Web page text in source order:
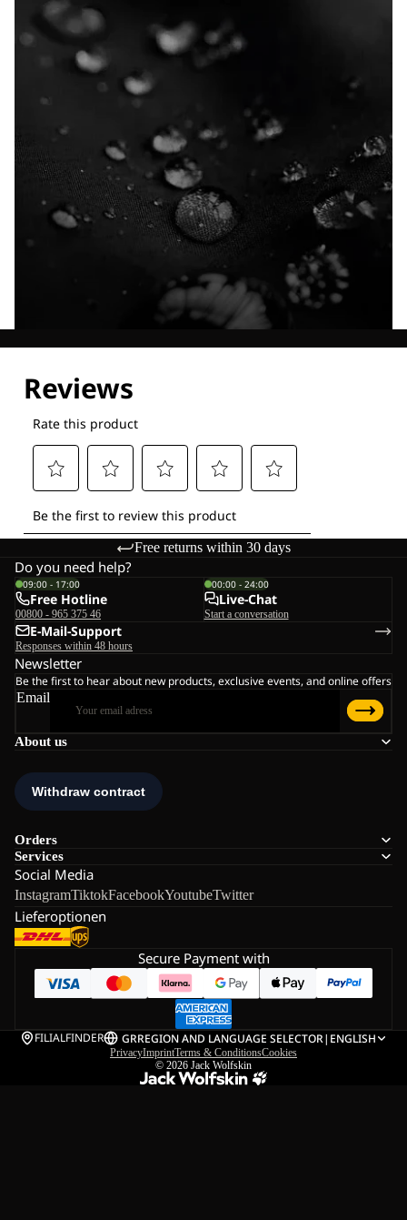
Free returns within 30 days
About us
Orders
Services
Social Media
InstagramTiktokFacebookYoutubeTwitter
Lieferoptionen
Do you need help?
09:00 - 17:00
Free Hotline
00800 - 965 375 46
00:00 - 24:00
Live-Chat
Start a conversation
E-Mail-Support
Responses within 48 hours
Newsletter
Be the first to hear about new products, exclusive events, and online offers
Email
Secure Payment with
FILIALFINDER GRREGION AND LANGUAGE SELECTOR| ENGLISH
PrivacyImprintTerms & ConditionsCookies
© 2026 Jack Wolfskin